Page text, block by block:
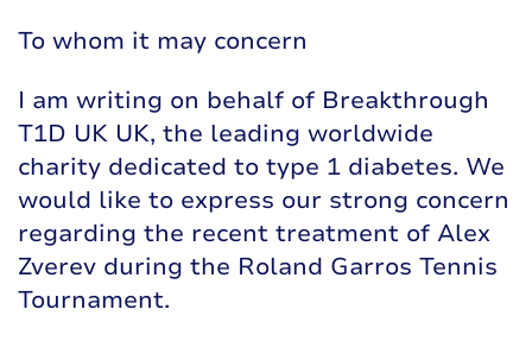
To whom it may concern
I am writing on behalf of Breakthrough
T1D UK UK, the leading worldwide
charity dedicated to type 1 diabetes. We
would like to express our strong concern
regarding the recent treatment of Alex
Zverev during the Roland Garros Tennis
Tournament.